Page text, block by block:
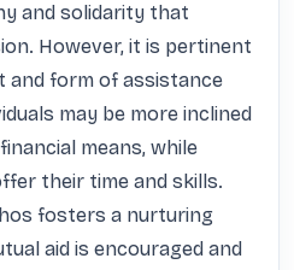
and solidarity that
However, it is pertinent
form of assistance
may be more inclined
means, while
their time and skills.
fosters a nurturing
aid is encouraged and